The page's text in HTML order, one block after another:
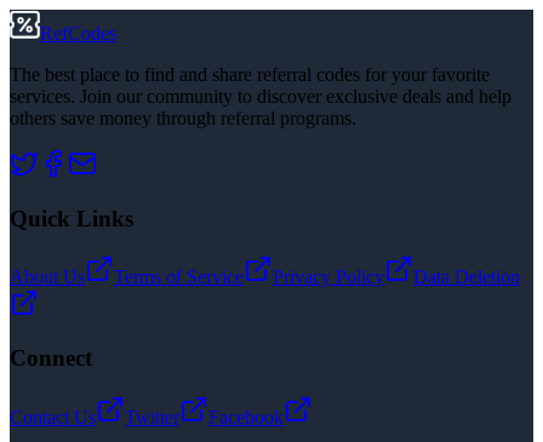
RefCodes
The best place to find and share referral codes for your favorite
services. Join our community to discover exclusive deals and help
others save money through referral programs.
Quick Links
About Us Terms of Service Privacy Policy Data Deletion
Connect
Contact Us Twitter
Facebook